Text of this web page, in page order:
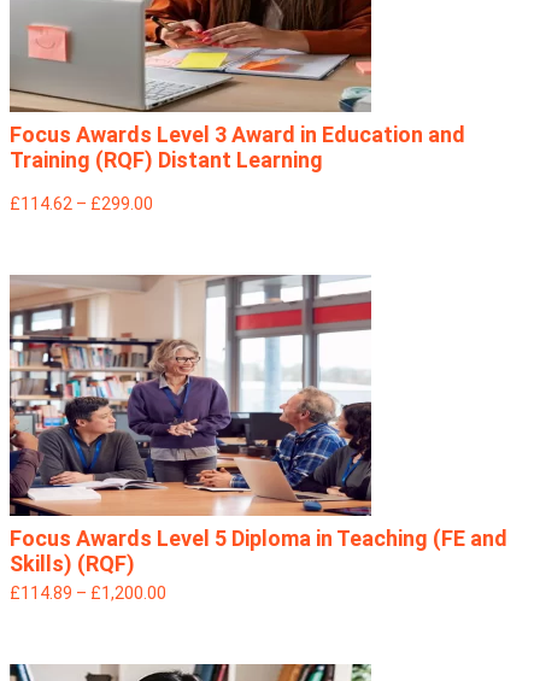
Focus Awards Level 3 Award in Education and
Training (RQF) Distant Learning
£114.62 – £299.00
Focus Awards Level 5 Diploma in Teaching (FE and
Skills) (RQF)
£114.89 – £1,200.00